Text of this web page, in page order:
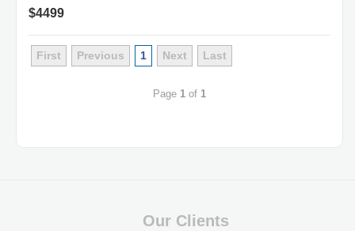
$4499
First Previous 1 Next Last
Page 1 of 1
Our Clients